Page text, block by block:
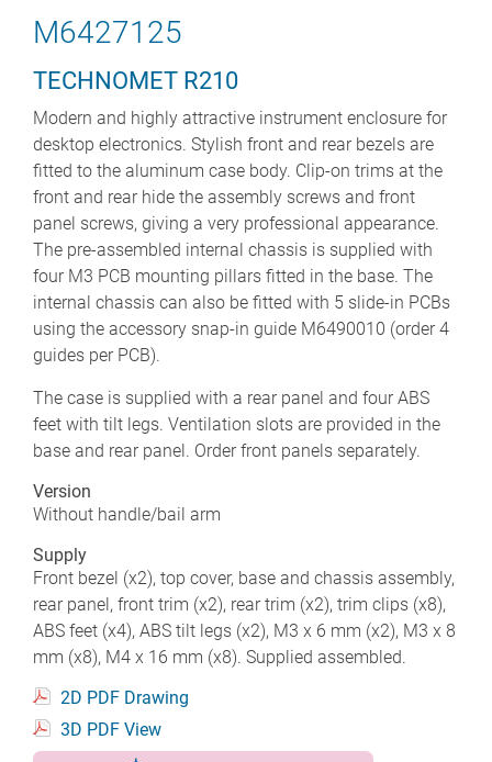
M6427125
TECHNOMET R210
Modern and highly attractive instrument enclosure for
desktop electronics. Stylish front and rear bezels are
fitted to the aluminum case body. Clip-on trims at the
front and rear hide the assembly screws and front
panel screws, giving a very professional appearance.
The pre-assembled internal chassis is supplied with
four M3 PCB mounting pillars fitted in the base. The
internal chassis can also be fitted with 5 slide-in PCBs
using the accessory snap-in guide M6490010 (order 4
guides per PCB).
The case is supplied with a rear panel and four ABS
feet with tilt legs. Ventilation slots are provided in the
base and rear panel. Order front panels separately.
Version
Without handle/bail arm
Supply
Front bezel (x2), top cover, base and chassis assembly,
rear panel, front trim (x2), rear trim (x2), trim clips (x8),
ABS feet (x4), ABS tilt legs (x2), M3 x 6 mm (x2), M3 x 8
mm (x8), M4 x 16 mm (x8). Supplied assembled.
2D PDF Drawing
3D PDF View